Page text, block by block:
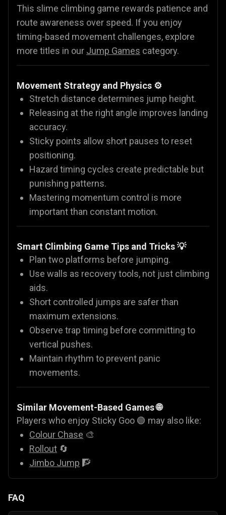
This slime climbing game rewards patience and
route awareness over speed. If you enjoy
timing-based movement challenges, explore
more titles in our Jump Games category.
Movement Strategy and Physics ⚙️
Stretch distance determines jump height.
Releasing at the right angle improves landing
accuracy.
Sticky points allow short pauses to reset
positioning.
Hazard timing cycles create predictable but
punishing patterns.
Mastering momentum control is more
important than constant motion.
Smart Climbing Game Tips and Tricks 💡
Plan two platforms before jumping.
Use walls as recovery tools, not just climbing
aids.
Short controlled jumps are safer than
maximum extensions.
Observe trap timing before committing to
vertical pushes.
Maintain rhythm to prevent panic
movements.
Similar Movement-Based Games 🌐
Players who enjoy Sticky Goo 🟢 may also like:
Colour Chase 🎨
Rollout 🔄
Jimbo Jump 🧗
FAQ